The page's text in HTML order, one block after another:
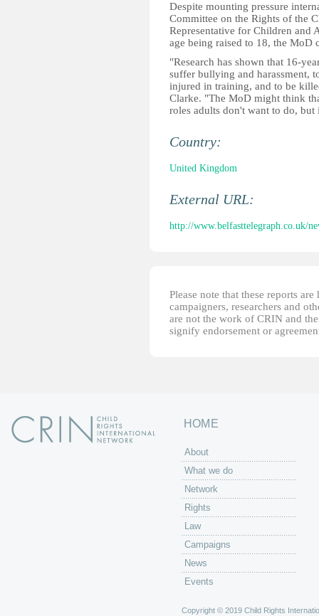
Despite mounting pressure
Committee on the Rights of the
Representative for Children and
age being raised to 18, the MoD
"Research has shown that 16-
suffer bullying and harassment,
injured in training, and to be
Clarke. "The MoD might think
roles adults don't want to do,
Country:
United Kingdom
External URL:
http://www.belfasttelegraph.co.uk/
Please note that these reports
campaigners, researchers and
are not the work of CRIN and
signify endorsement or
HOME
About
What we do
Network
Rights
Law
Campaigns
News
Events
Copyright © 2019 Child Rights